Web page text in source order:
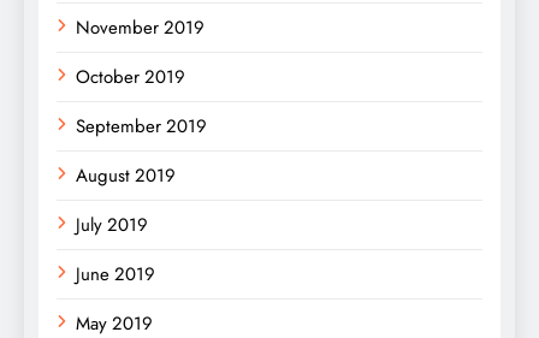
November 2019
October 2019
September 2019
August 2019
July 2019
June 2019
May 2019